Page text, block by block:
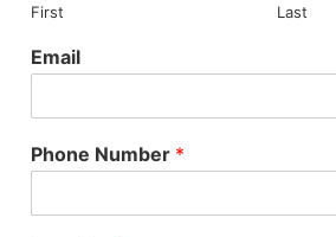
First Last
Email
Phone Number *